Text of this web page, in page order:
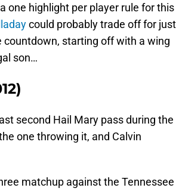
one highlight per player rule for this
could probably trade off for just
countdown, starting off with a wing
son…
second Hail Mary pass during the
one throwing it, and Calvin
matchup against the Tennessee